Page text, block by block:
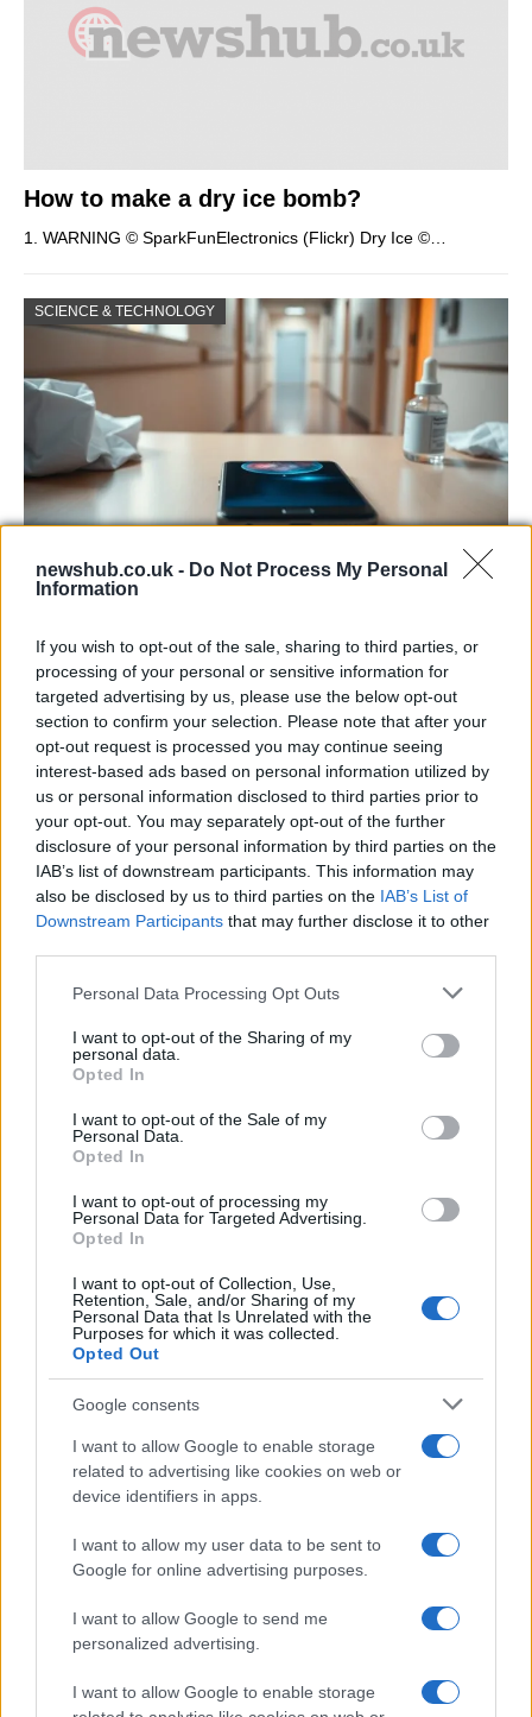
newshub.co.uk - Do Not Process My Personal
Information
If you wish to opt-out of the sale, sharing to third parties, or
processing of your personal or sensitive information for
targeted advertising by us, please use the below opt-out
section to confirm your selection. Please note that after your
opt-out request is processed you may continue seeing
interest-based ads based on personal information utilized by
us or personal information disclosed to third parties prior to
your opt-out. You may separately opt-out of the further
disclosure of your personal information by third parties on the
IAB’s list of downstream participants. This information may
also be disclosed by us to third parties on the IAB’s List of
Downstream Participants that may further disclose it to other
Please note that this website/app uses one or more Google
not limited to your visit or usage behaviour. You may click to
grant or deny consent to Google and its third-party tags to
use your data for below specified purposes in below Google
consent section.
Personal Data Processing Opt Outs
I want to opt-out of the Sharing of my
personal data.
Opted In
I want to opt-out of the Sale of my
Personal Data.
Opted In
I want to opt-out of processing my
Personal Data for Targeted Advertising.
Opted In
I want to opt-out of Collection, Use,
Retention, Sale, and/or Sharing of my
Personal Data that Is Unrelated with the
Purposes for which it was collected.
Opted Out
Google consents
I want to allow Google to enable storage
related to advertising like cookies on web or
device identifiers in apps.
I want to allow my user data to be sent to
Google for online advertising purposes.
I want to allow Google to send me
personalized advertising.
I want to allow Google to enable storage
How to make a dry ice bomb?
1. WARNING © SparkFunElectronics (Flickr) Dry Ice ©…
SCIENCE & TECHNOLOGY
Smartphone App with AI Detects Skin
A new AI-powered smartphone app developed by Skin…
SCIENCE & TECHNOLOGY
Amazon vs Walmart: The Race for Retail
Supremacy
Harmonised cyber incident templates set
to simplify NIS2 compliance
The NIS Cooperation Group agreed common templates for…